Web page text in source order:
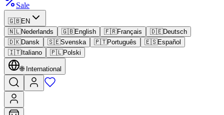
Sale
🇬🇧EN
🇳🇱Nederlands 🇬🇧English 🇫🇷Français 🇩🇪Deutsch
🇩🇰Dansk 🇸🇪Svenska 🇵🇹Português 🇪🇸Español
🇮🇹Italiano 🇵🇱Polski
🌐 International